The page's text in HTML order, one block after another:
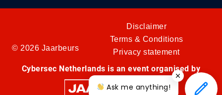
© 2026 Jaarbeurs
Disclaimer
Terms & Conditions
Privacy statement
Cybersec Netherlands is an event organised by
Ask me anything!